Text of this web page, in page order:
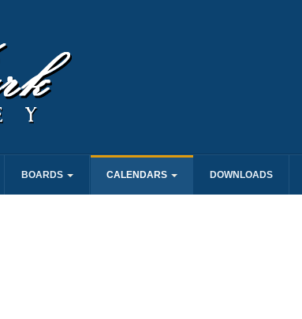
BOARDS CALENDARS DOWNLOADS